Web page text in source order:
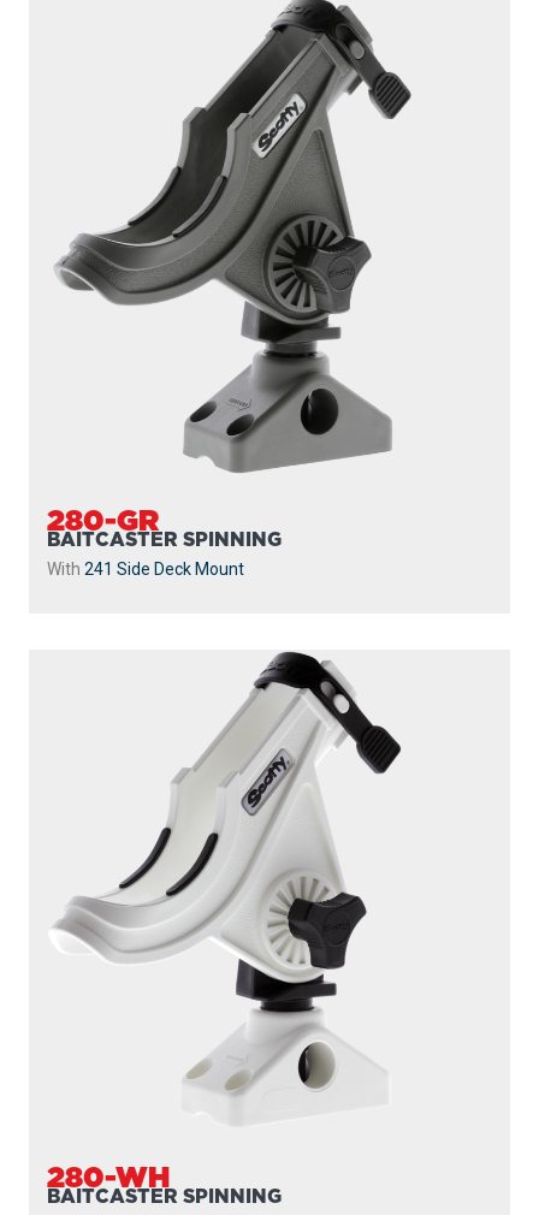
280-GR
BAITCASTER SPINNING
With 241 Side Deck Mount
280-WH
BAITCASTER SPINNING